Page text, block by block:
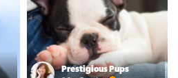
Prestigious Pups